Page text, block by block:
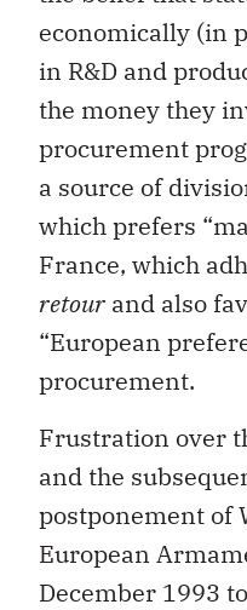
economically (in
in R&D and
the money they
procurement
a source of
which prefers
France, which
retour and also
“European
procurement.
Frustration over
and the
postponement of
European
December 1993